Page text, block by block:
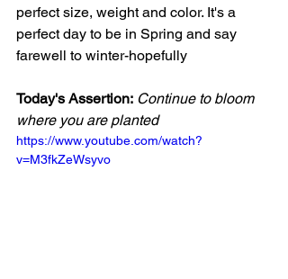
perfect size, weight and color. It's a
perfect day to be in Spring and say
farewell to winter-hopefully
Today's Assertion: Continue to bloom
where you are planted
https://www.youtube.com/watch?
v=M3fkZeWsyvo